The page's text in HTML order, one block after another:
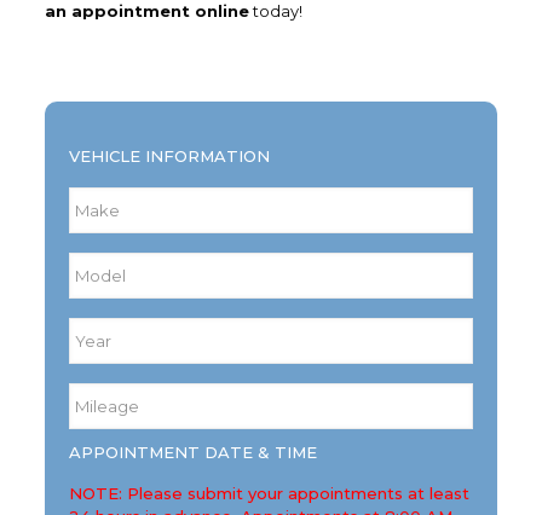
an appointment onlinetoday!
VEHICLE INFORMATION
Make
Model
Mileage
APPOINTMENT DATE & TIME
NOTE: Please submit your appointments at least